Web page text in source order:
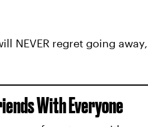
NEVER regret going
With Everyone